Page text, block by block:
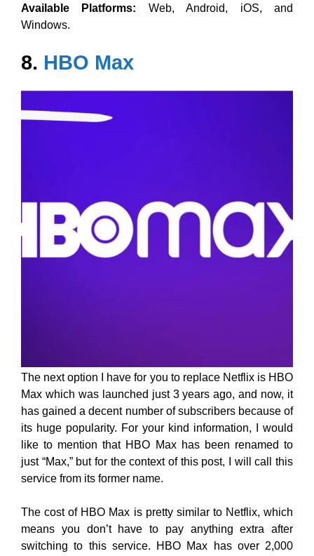
Available Platforms: Web, Android, iOS, and
Windows.
8. HBO Max
The next option I have for you to replace Netflix is HBO
Max which was launched just 3 years ago, and now, it
has gained a decent number of subscribers because of
its huge popularity. For your kind information, I would
like to mention that HBO Max has been renamed to
just “Max,” but for the context of this post, I will call this
service from its former name.
The cost of HBO Max is pretty similar to Netflix, which
means you don’t have to pay anything extra after
switching to this service. HBO Max has over 2,000